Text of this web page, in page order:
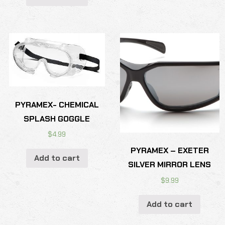
PYRAMEX- CHEMICAL
SPLASH GOGGLE
$4.99
Add to cart
PYRAMEX – EXETER
SILVER MIRROR LENS
$9.99
Add to cart